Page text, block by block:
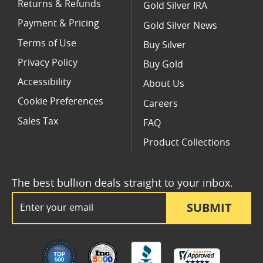
SUBMIT
The best bullion deals straight to your inbox.
Returns & Refunds
Payment & Pricing
Terms of Use
Privacy Policy
Accessibility
Cookie Preferences
Sales Tax
Gold Silver IRA
Gold Silver News
Buy Silver
Buy Gold
About Us
Careers
FAQ
Product Collections